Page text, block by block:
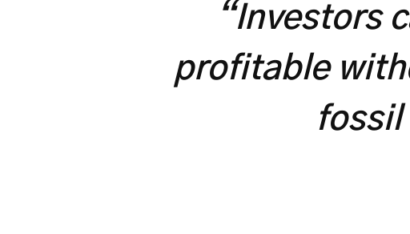
“Investors
profitable
fossil